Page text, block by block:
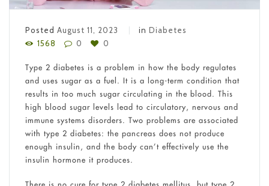
Posted August 11, 2023 in Diabetes
1568
0 0
Type 2 diabetes is a problem in how the body regulates
and uses sugar as a fuel. It is a long-term condition that
results in too much sugar circulating in the blood. This
high blood sugar levels lead to circulatory, nervous and
immune systems disorders. Two problems are associated
with type 2 diabetes: the pancreas does not produce
enough insulin, and the body can’t effectively use the
insulin hormone it produces.